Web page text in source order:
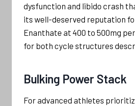
dysfunction and libido crash
its well-deserved reputation
Enanthate at 400 to 500mg
for both cycle structures
Bulking Power Stack
For advanced athletes